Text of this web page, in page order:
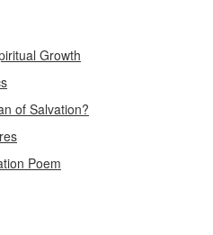
Growth
of Salvation?
Poem